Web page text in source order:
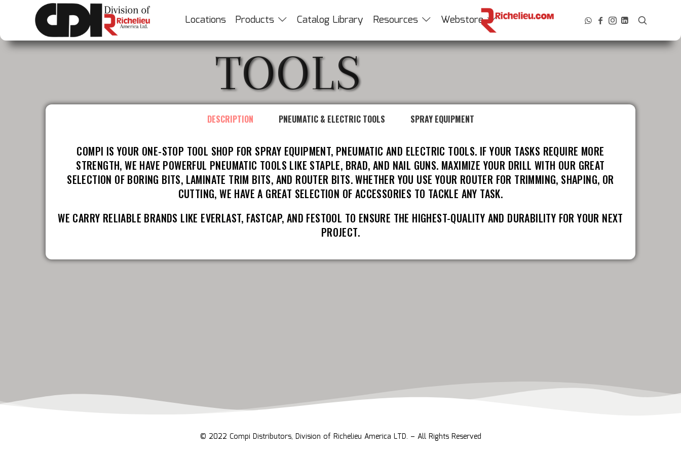
Locations Products Catalog Library Resources Webstore
TOOLS
DESCRIPTION PNEUMATIC & ELECTRIC TOOLS SPRAY EQUIPMENT
COMPI IS YOUR ONE-STOP TOOL SHOP FOR SPRAY EQUIPMENT, PNEUMATIC AND ELECTRIC TOOLS. IF YOUR TASKS REQUIRE MORE
STRENGTH, WE HAVE POWERFUL PNEUMATIC TOOLS LIKE STAPLE, BRAD, AND NAIL GUNS. MAXIMIZE YOUR DRILL WITH OUR GREAT
SELECTION OF BORING BITS, LAMINATE TRIM BITS, AND ROUTER BITS. WHETHER YOU USE YOUR ROUTER FOR TRIMMING, SHAPING, OR
CUTTING, WE HAVE A GREAT SELECTION OF ACCESSORIES TO TACKLE ANY TASK.
WE CARRY RELIABLE BRANDS LIKE EVERLAST, FASTCAP, AND FESTOOL TO ENSURE THE HIGHEST-QUALITY AND DURABILITY FOR YOUR NEXT
PROJECT.
© 2022 Compi Distributors, Division of Richelieu America LTD. – All Rights Reserved